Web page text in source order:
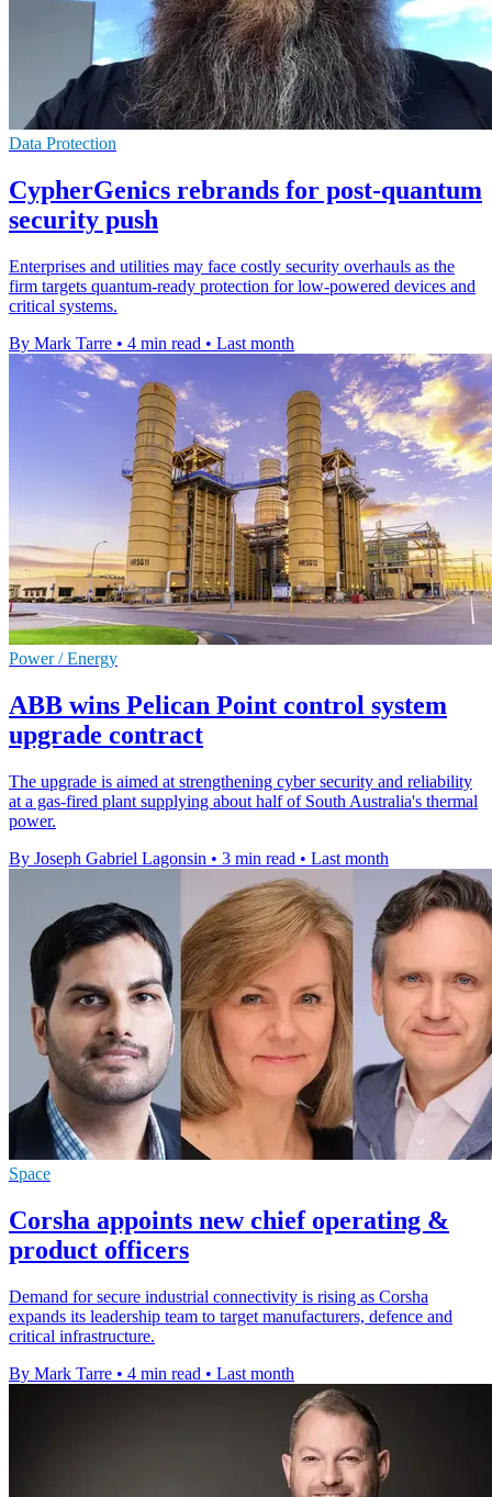
Data Protection
CypherGenics rebrands for post-quantum
security push
Enterprises and utilities may face costly security overhauls as the
firm targets quantum-ready protection for low-powered devices and
critical systems.
By Mark Tarre • 4 min read • Last month
Power / Energy
ABB wins Pelican Point control system
upgrade contract
The upgrade is aimed at strengthening cyber security and reliability
at a gas-fired plant supplying about half of South Australia's thermal
power.
By Joseph Gabriel Lagonsin • 3 min read • Last month
Space
Corsha appoints new chief operating &
product officers
Demand for secure industrial connectivity is rising as Corsha
expands its leadership team to target manufacturers, defence and
critical infrastructure.
By Mark Tarre • 4 min read • Last month